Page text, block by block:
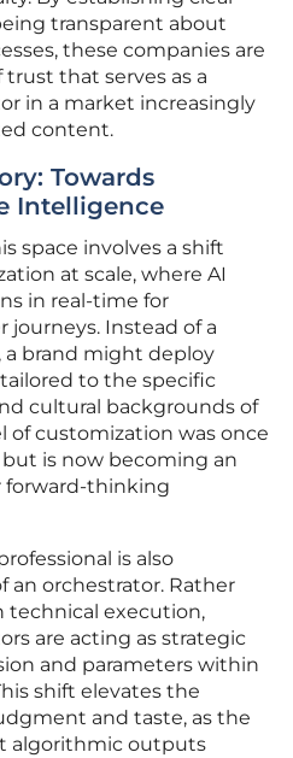
transparent about
these companies are
that serves as a
in a market increasingly
content.
Towards
Intelligence
space involves a shift
at scale, where AI
in real-time for
journeys. Instead of a
a brand might deploy
to the specific
cultural backgrounds of
of customization was once
is now becoming an
forward-thinking
is also
orchestrator. Rather
technical execution,
are acting as strategic
and parameters within
shift elevates the
and taste, as the
algorithmic outputs